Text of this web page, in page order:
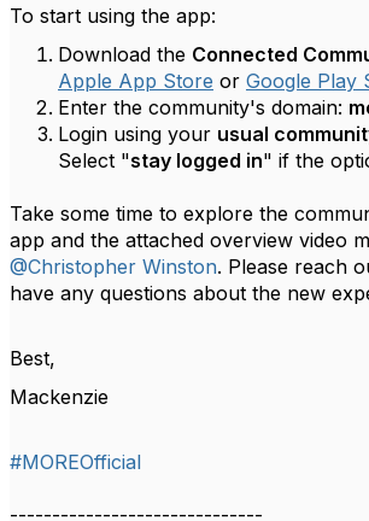
To start using the app:
Download the Connected
Apple App Store or Google Play
Enter the community's domain:
Login using your usual
Select "stay logged in" if the
Take some time to explore the
app and the attached overview video
@Christopher Winston. Please reach
have any questions about the new
Best,
Mackenzie
#MOREOfficial
------------------------------